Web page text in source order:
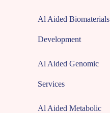
Al Aided Biomaterials
Development
Al Aided Genomic
Services
Al Aided Metabolic